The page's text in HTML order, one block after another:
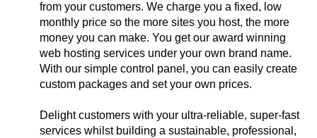
from your customers. We charge you a fixed, low
monthly price so the more sites you host, the more
money you can make. You get our award winning
web hosting services under your own brand name.
With our simple control panel, you can easily create
custom packages and set your own prices.
Delight customers with your ultra-reliable, super-fast
services whilst building a sustainable, professional,